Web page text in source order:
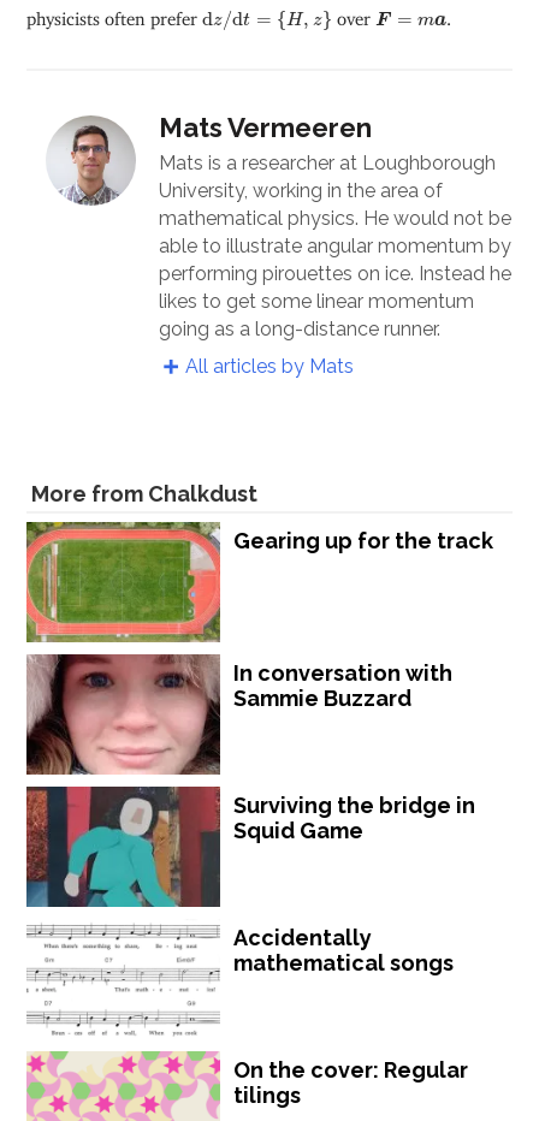
physicists often prefer dz/dt = {H, z}
d / d t H ,z over F = ma
F=
Mats Vermeeren
Mats is a researcher at Loughborough
University, working in the area of
mathematical physics. He would not be
able to illustrate angular momentum by
performing pirouettes on ice. Instead he
likes to get some linear momentum
going as a long-distance runner.
All articles by Mats
More from Chalkdust
Gearing up for the track
In conversation with
Sammie Buzzard
Surviving the bridge in
Squid Game
Accidentally
mathematical songs
On the cover: Regular
tilings